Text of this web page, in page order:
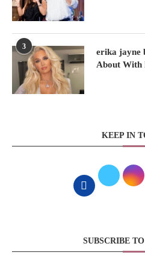
3
erika jayne
About With
KEEP IN
SUBSCRIBE